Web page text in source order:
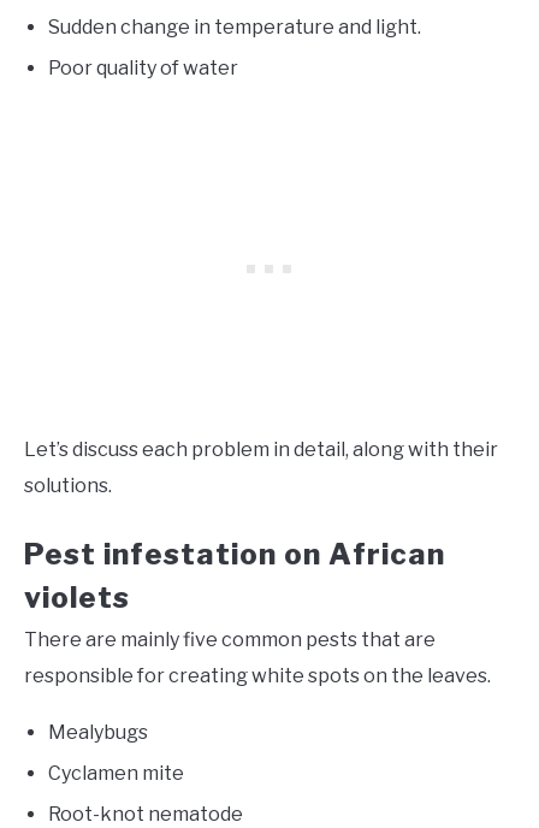
Sudden change in temperature and light.
Poor quality of water
Let’s discuss each problem in detail, along with their
solutions.
Pest infestation on African
violets
There are mainly five common pests that are
responsible for creating white spots on the leaves.
Mealybugs
Cyclamen mite
Root-knot nematode